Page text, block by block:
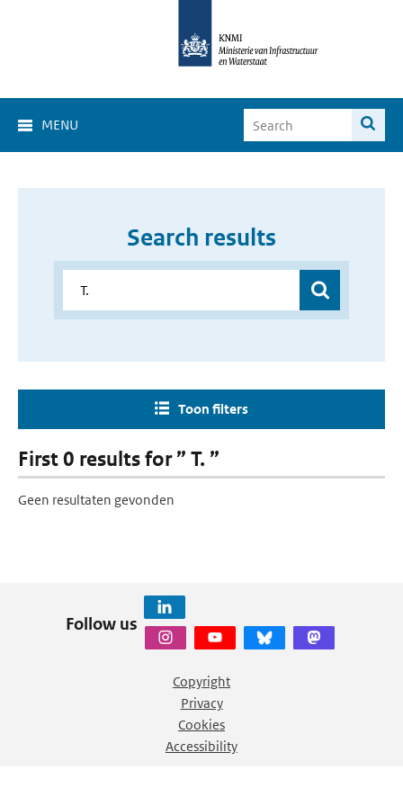
MENU
Search results
Toon filters
First 0 results for ” T. ”
Geen resultaten gevonden
Follow us
Copyright
Privacy
Cookies
Accessibility